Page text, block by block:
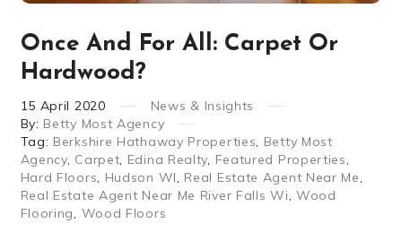
Once And For All: Carpet Or
Hardwood?
15 April 2020
News & Insights
By: Betty Most Agency
Tag: Berkshire Hathaway Properties, Betty Most
Agency, Carpet, Edina Realty, Featured Properties,
Hard Floors, Hudson WI, Real Estate Agent Near Me,
Real Estate Agent Near Me River Falls Wi, Wood
Flooring, Wood Floors